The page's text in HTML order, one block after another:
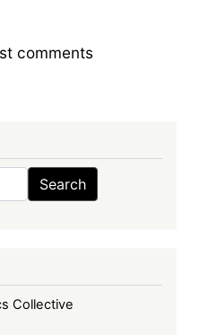
comments
Search
Collective